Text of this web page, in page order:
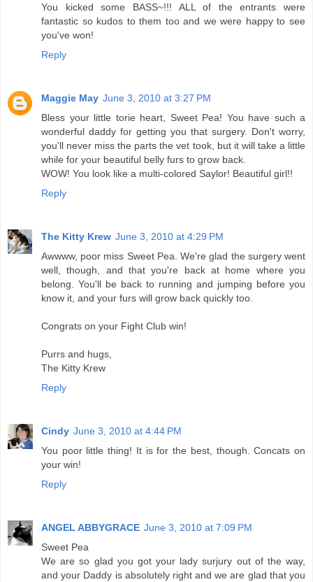
You kicked some BASS~!!! ALL of the entrants were
fantastic so kudos to them too and we were happy to see
you've won!
Reply
Maggie May June 3, 2010 at 3:27 PM
Bless your little torie heart, Sweet Pea! You have such a
wonderful daddy for getting you that surgery. Don't worry,
you'll never miss the parts the vet took, but it will take a little
while for your beautiful belly furs to grow back.
WOW! You look like a multi-colored Saylor! Beautiful girl!!
Reply
The Kitty Krew June 3, 2010 at 4:29 PM
Awwww, poor miss Sweet Pea. We're glad the surgery went
well, though, and that you're back at home where you
belong. You'll be back to running and jumping before you
know it, and your furs will grow back quickly too.
Congrats on your Fight Club win!
Purrs and hugs,
The Kitty Krew
Reply
Cindy June 3, 2010 at 4:44 PM
You poor little thing! It is for the best, though. Concats on
your win!
Reply
ANGEL ABBYGRACE June 3, 2010 at 7:09 PM
Sweet Pea
We are so glad you got your lady surjury out of the way,
and your Daddy is absolutely right and we are glad that you